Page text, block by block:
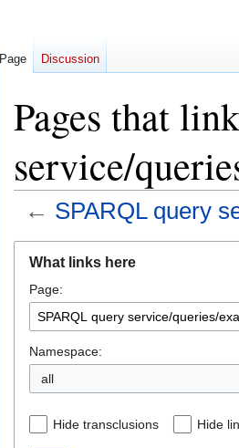
Pages that
service/
← SPARQL query
navigation
search
What links here
Page:
Namespace:
all
Hide transclusions Hide
Page Discussion